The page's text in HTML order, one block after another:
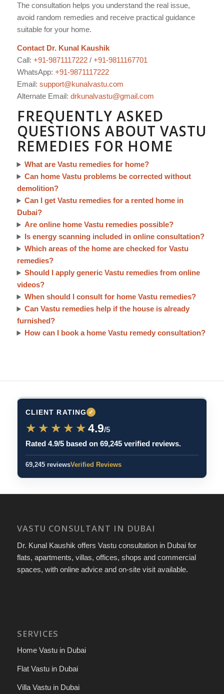
The consultation helps you understand the real issue,
avoid random remedies and receive practical guidance
suitable for your home.
Contact Dr. Kunal Kaushik
Call: +91-9871117222/ +91-9811167701
WhatsApp: +91-9871117222
Email: support@kunalvastu.com
Alternate Email: drkunalvastu@gmail.com
FREQUENTLY ASKED
QUESTIONS ABOUT VASTU
REMEDIES FOR HOME
What are Vastu remedies for home?
Can home Vastu problems be corrected without
demolition?
Can I get Vastu remedies for a rented home in
Dubai?
Are online home Vastu remedies possible?
Is energy scanning included in online consultation?
Which areas of the home are checked for Vastu
remedies?
Should I apply generic Vastu remedies from online
videos?
When should I consult for home Vastu remedies?
Can Vastu remedies help if the house is already
furnished?
How can I book a home Vastu remedy consultation?
CLIENT RATING ✓
★★★★★
★★★★★4.9/5
Rated 4.9/5 based on 69,245 verified reviews.
69,245 reviewsVerified Reviews
VASTU CONSULTANT IN DUBAI
Dr. Kunal Kaushik offers Vastu consultation in Dubai for
flats, apartments, villas, offices, shops and commercial
spaces, with online advice and on-site visit available.
SERVICES
Home Vastu in Dubai
Flat Vastu in Dubai
Villa Vastu in Dubai